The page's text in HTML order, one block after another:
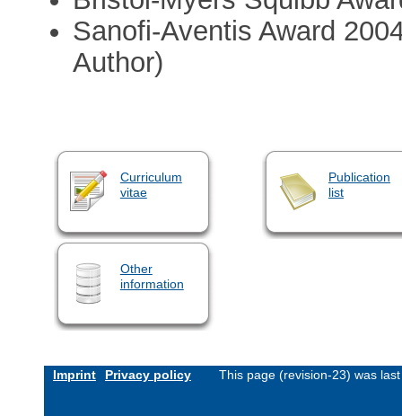
Sanofi-Aventis Award
Author)
Curriculum
vitae
Publication
list
Other
information
Imprint Privacy policy This page (revision-23) was